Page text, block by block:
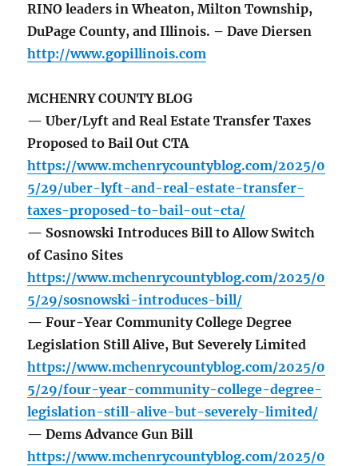
RINO leaders in Wheaton, Milton Township,
DuPage County, and Illinois. – Dave Diersen
http://www.gopillinois.com
MCHENRY COUNTY BLOG
— Uber/Lyft and Real Estate Transfer Taxes
Proposed to Bail Out CTA
https://www.mchenrycountyblog.com/2025/0
5/29/uber-lyft-and-real-estate-transfer-
taxes-proposed-to-bail-out-cta/
— Sosnowski Introduces Bill to Allow Switch
of Casino Sites
https://www.mchenrycountyblog.com/2025/0
5/29/sosnowski-introduces-bill/
— Four-Year Community College Degree
Legislation Still Alive, But Severely Limited
https://www.mchenrycountyblog.com/2025/0
5/29/four-year-community-college-degree-
legislation-still-alive-but-severely-limited/
— Dems Advance Gun Bill
https://www.mchenrycountyblog.com/2025/0